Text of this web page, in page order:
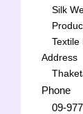
Silk
Textile
Address
Phone
09-